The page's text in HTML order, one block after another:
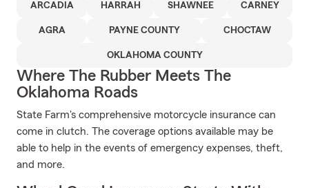
ARCADIA HARRAH SHAWNEE CARNEY
AGRA PAYNE COUNTY CHOCTAW
OKLAHOMA COUNTY
Where The Rubber Meets The
Oklahoma Roads
State Farm's comprehensive motorcycle insurance can
come in clutch. The coverage options available may be
able to help in the events of emergency expenses, theft,
and more.